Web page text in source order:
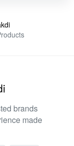
brands
made